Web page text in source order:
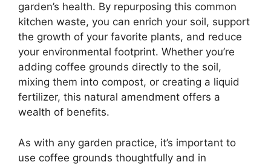
garden’s health. By repurposing this common
kitchen waste, you can enrich your soil, support
the growth of your favorite plants, and reduce
your environmental footprint. Whether you’re
adding coffee grounds directly to the soil,
mixing them into compost, or creating a liquid
fertilizer, this natural amendment offers a
wealth of benefits.
As with any garden practice, it’s important to
use coffee grounds thoughtfully and in